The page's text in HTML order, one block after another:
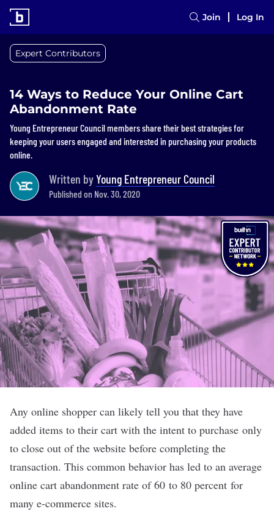
Join Log In
Expert Contributors
14 Ways to Reduce Your Online Cart
Abandonment Rate
Young Entrepreneur Council members share their best strategies for
keeping your users engaged and interested in purchasing your products
online.
Written byYoung Entrepreneur Council
Published on Nov. 30, 2020
Any online shopper can likely tell you that they have
added items to their cart with the intent to purchase only
to close out of the website before completing the
transaction. This common behavior has led to an average
online cart abandonment rate of 60 to 80 percent for
many e-commerce sites.